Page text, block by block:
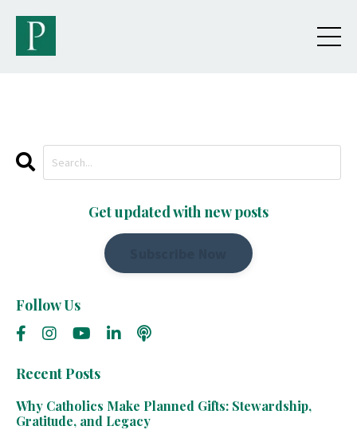
Get updated with new posts
Follow Us
Recent Posts
Why Catholics Make Planned Gifts: Stewardship,
Gratitude, and Legacy